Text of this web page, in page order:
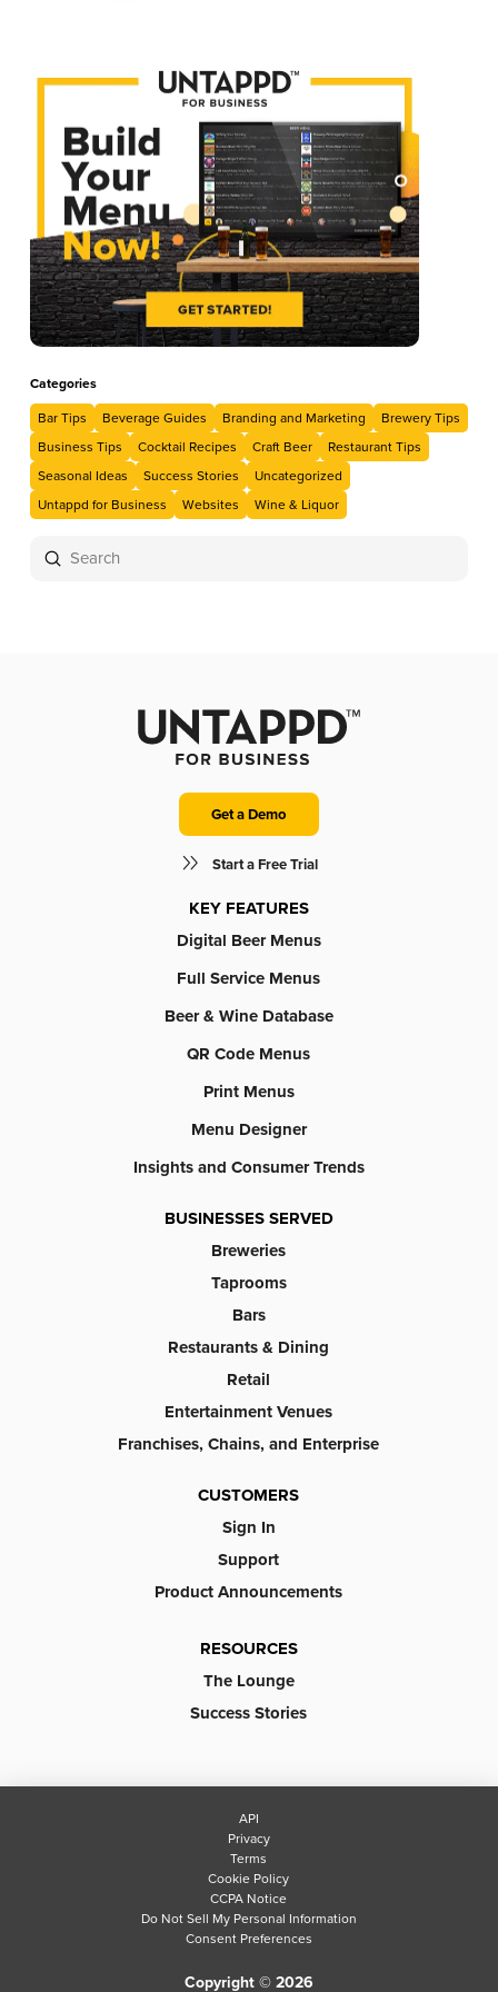
Categories
Bar Tips
Beverage Guides Branding and Marketing
Brewery Tips
Business Tips
Cocktail Recipes Craft Beer
Restaurant Tips
Seasonal Ideas
Success Stories
Uncategorized
Untappd for Business
Websites Wine & Liquor
Search
Submit
Get a Demo
Start a Free Trial
KEY FEATURES
Digital Beer Menus
Full Service Menus
Beer & Wine Database
QR Code Menus
Print Menus
Menu Designer
Insights and Consumer Trends
BUSINESSES SERVED
Breweries
Taprooms
Bars
Restaurants & Dining
Retail
Entertainment Venues
Franchises, Chains, and Enterprise
CUSTOMERS
Sign In
Support
Product Announcements
RESOURCES
The Lounge
Success Stories
API
Privacy
Terms
Cookie Policy
CCPA Notice
Do Not Sell My Personal Information
Consent Preferences
Copyright © 2026